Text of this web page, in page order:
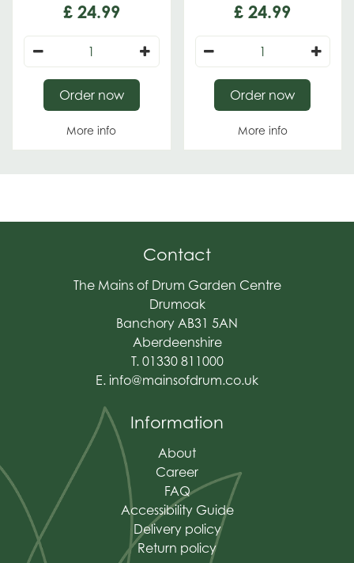
£ 24.99
More info
Order now
£ 24.99
More info
Order now
Contact
The Mains of Drum Garden Centre
Drumoak
Banchory AB31 5AN
Aberdeenshire
T. 01330 811000
E. info@mainsofdrum.co.uk
Information
About
Career
FAQ
Accessibility Guide
Delivery policy
Return policy